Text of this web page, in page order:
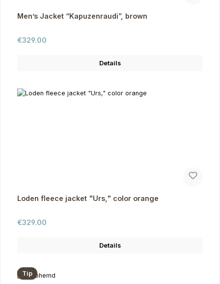
Men’s Jacket “Kapuzenraudi”, brown
Regular price:
€329.00
Details
Loden fleece jacket "Urs," color orange
Regular price:
€329.00
Details
Tip